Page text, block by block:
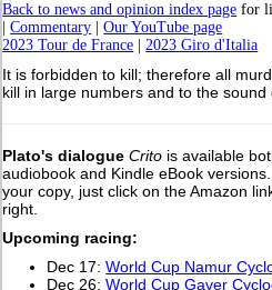
Back to news and opinion index page for
|Commentary |Our YouTube page
2023 Tour de France |2023 Giro d'Italia
It is forbidden to kill; therefore all
kill in large numbers and to the
Plato's dialogue Crito is available
audiobook and Kindle eBook
your copy, just click on the Amazon
right.
Upcoming racing:
Dec 17:World Cup Namur
Dec 26:World Cup Gaver